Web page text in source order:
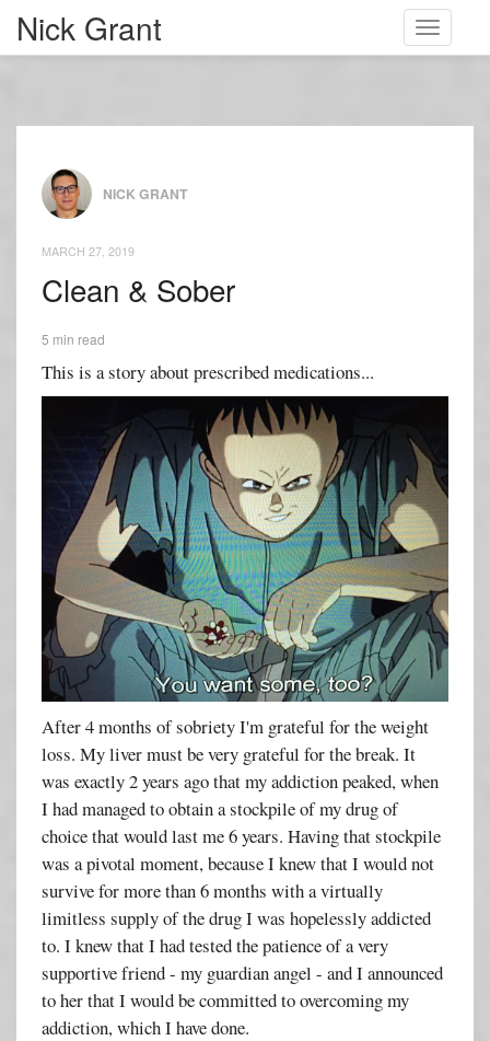
Toggle
Nick Grant
NICK GRANT
MARCH 27, 2019
Clean & Sober
5 min read
This is a story about prescribed medications...
After 4 months of sobriety I'm grateful for the weight
loss. My liver must be very grateful for the break. It
was exactly 2 years ago that my addiction peaked, when
I had managed to obtain a stockpile of my drug of
choice that would last me 6 years. Having that stockpile
was a pivotal moment, because I knew that I would not
survive for more than 6 months with a virtually
limitless supply of the drug I was hopelessly addicted
to. I knew that I had tested the patience of a very
supportive friend - my guardian angel - and I announced
to her that I would be committed to overcoming my
addiction, which I have done.